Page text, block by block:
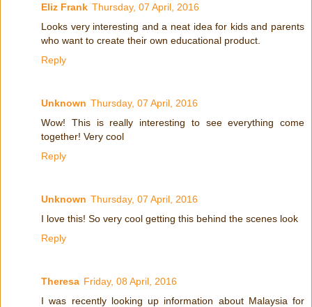
Eliz Frank Thursday, 07 April, 2016
Looks very interesting and a neat idea for kids and parents
who want to create their own educational product.
Reply
Unknown Thursday, 07 April, 2016
Wow! This is really interesting to see everything come
together! Very cool
Reply
Unknown Thursday, 07 April, 2016
I love this! So very cool getting this behind the scenes look
Reply
Theresa Friday, 08 April, 2016
I was recently looking up information about Malaysia for